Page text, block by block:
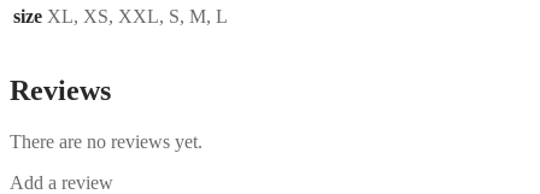
size XL, XS, XXL, S, M, L
Reviews
There are no reviews yet.
Add a review